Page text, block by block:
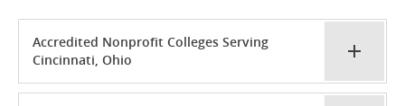
Accredited Nonprofit Colleges Serving
Cincinnati, Ohio